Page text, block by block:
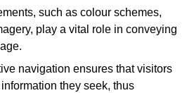
such as colour schemes,
play a vital role in conveying
navigation ensures that visitors
they seek, thus